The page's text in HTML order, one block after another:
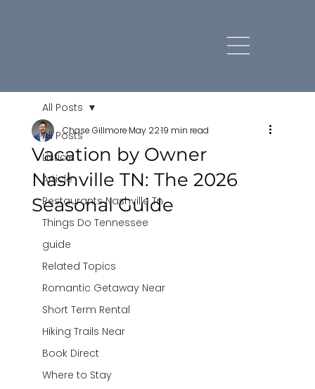
All Posts
Listicle
Article
Restaurants Nashville Tn
Things Do Tennessee
guide
Related Topics
Romantic Getaway Near
Short Term Rental
Hiking Trails Near
Book Direct
Where to Stay
All Posts
Vacation by Owner
Nashville TN: The 2026
Seasonal Guide
Chase GillmoreMay 2219 min read